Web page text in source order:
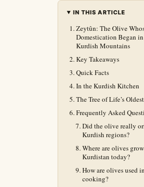
IN THIS ARTICLE
Zeytûn: The Olive
Domestication Began
Kurdish Mountains
Key Takeaways
Quick Facts
In the Kurdish Kitchen
The Tree of Life’s
Frequently Asked
Did the olive really
Kurdish regions?
Where are olives
Kurdistan today?
How are olives used
cooking?